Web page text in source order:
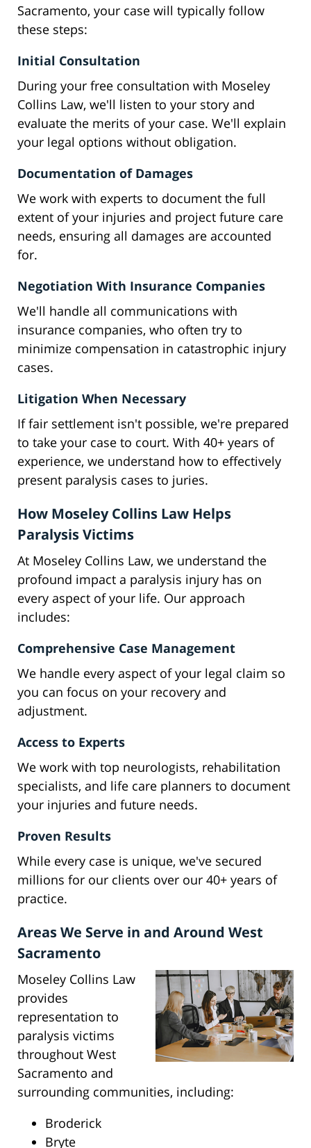
Sacramento, your case will typically follow
these steps:
Initial Consultation
During your free consultation with Moseley
Collins Law, we'll listen to your story and
evaluate the merits of your case. We'll explain
your legal options without obligation.
Documentation of Damages
We work with experts to document the full
extent of your injuries and project future care
needs, ensuring all damages are accounted
for.
Negotiation With Insurance Companies
We'll handle all communications with
insurance companies, who often try to
minimize compensation in catastrophic injury
cases.
Litigation When Necessary
If fair settlement isn't possible, we're prepared
to take your case to court. With 40+ years of
experience, we understand how to effectively
present paralysis cases to juries.
How Moseley Collins Law Helps
Paralysis Victims
At Moseley Collins Law, we understand the
profound impact a paralysis injury has on
every aspect of your life. Our approach
includes:
Comprehensive Case Management
We handle every aspect of your legal claim so
you can focus on your recovery and
adjustment.
Access to Experts
We work with top neurologists, rehabilitation
specialists, and life care planners to document
your injuries and future needs.
Proven Results
While every case is unique, we've secured
millions for our clients over our 40+ years of
practice.
Areas We Serve in and Around West
Sacramento
Moseley Collins Law
provides
representation to
paralysis victims
throughout West
Sacramento and
surrounding communities, including:
Broderick
Bryte